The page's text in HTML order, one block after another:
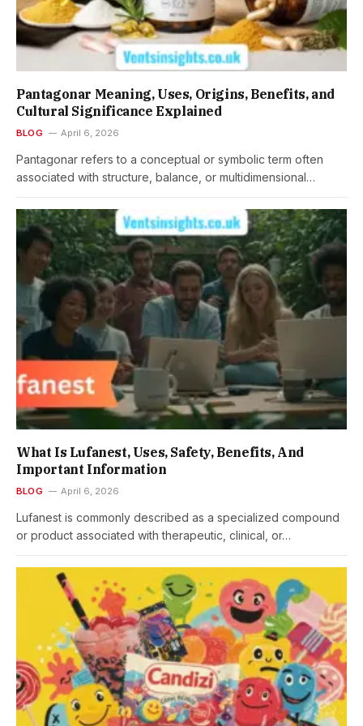
Pantagonar Meaning, Uses, Origins, Benefits, and
Cultural Significance Explained
BLOG April 6, 2026
Pantagonar refers to a conceptual or symbolic term often
associated with structure, balance, or multidimensional…
What Is Lufanest, Uses, Safety, Benefits, And
Important Information
BLOG April 6, 2026
Lufanest is commonly described as a specialized compound
or product associated with therapeutic, clinical, or…